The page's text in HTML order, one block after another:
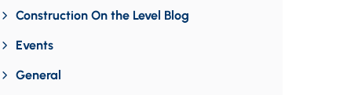
Construction On the Level Blog
Events
General